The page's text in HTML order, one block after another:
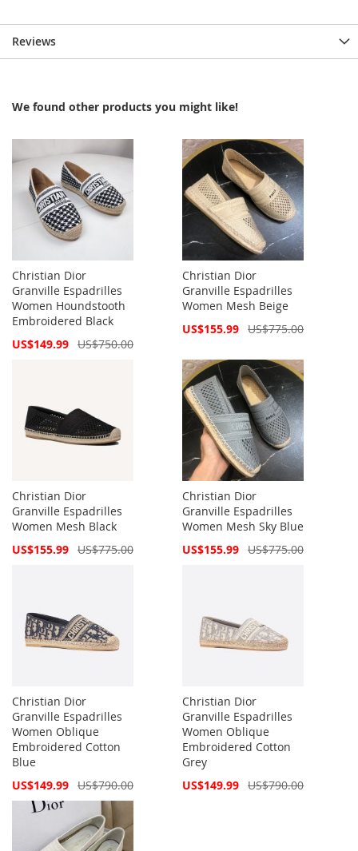
Reviews
We found other products you might like!
Christian Dior
Granville Espadrilles
Women Houndstooth
Embroidered Black
Special
US$149.99 US$750.00
Christian Dior
Granville Espadrilles
Women Mesh Beige
Special
US$155.99 US$775.00
Christian Dior
Granville Espadrilles
Women Mesh Black
Special
US$155.99 US$775.00
Christian Dior
Granville Espadrilles
Women Mesh Sky Blue
Special
US$155.99 US$775.00
Christian Dior
Granville Espadrilles
Women Oblique
Embroidered Cotton
Blue
Special
US$149.99 US$790.00
Christian Dior
Granville Espadrilles
Women Oblique
Embroidered Cotton
Grey
Special
US$149.99 US$790.00